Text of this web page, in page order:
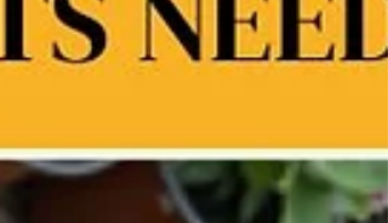
campaign=social&utm-
content=attendeeshare&utm-
medium=discovery&utm-term=listing&utm-